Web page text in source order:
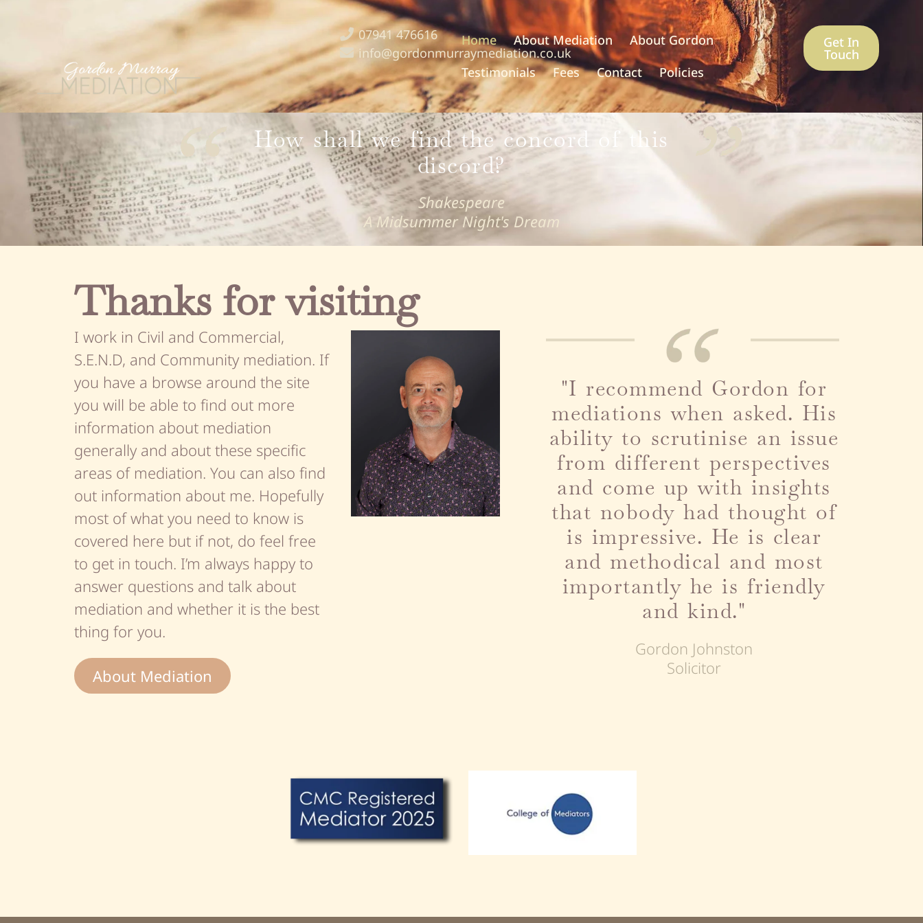
07941 476616
info@gordonmurraymediation.co.uk
Home About Mediation
About Gordon
Testimonials
Fees Contact Policies
Get In
Touch
How shall we find the concord of this
discord?
Shakespeare
A Midsummer Night's Dream
Thanks for visiting
I work in Civil and Commercial,
S.E.N.D, and Community mediation. If
you have a browse around the site
you will be able to find out more
information about mediation
generally and about these specific
areas of mediation. You can also find
out information about me. Hopefully
most of what you need to know is
covered here but if not, do feel free
to get in touch. I’m always happy to
answer questions and talk about
mediation and whether it is the best
thing for you.
About Mediation
"I recommend Gordon for
mediations when asked. His
ability to scrutinise an issue
from different perspectives
and come up with insights
that nobody had thought of
is impressive. He is clear
and methodical and most
importantly he is friendly
and kind."
Gordon Johnston
Solicitor